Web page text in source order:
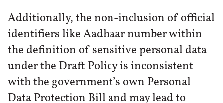
Additionally, the non-inclusion of official
identifiers like Aadhaar number within
the definition of sensitive personal data
under the Draft Policy is inconsistent
with the government’s own Personal
Data Protection Bill and may lead to